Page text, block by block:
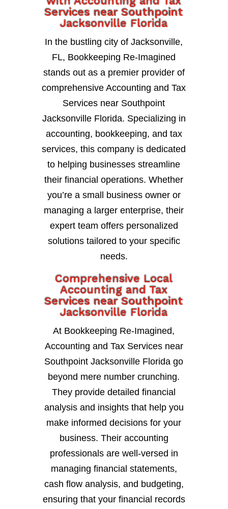
Services near Southpoint
Jacksonville Florida
In the bustling city of Jacksonville,
FL, Bookkeeping Re-Imagined
stands out as a premier provider of
comprehensive Accounting and Tax
Services near Southpoint
Jacksonville Florida. Specializing in
accounting, bookkeeping, and tax
services, this company is dedicated
to helping businesses streamline
their financial operations. Whether
you’re a small business owner or
managing a larger enterprise, their
expert team offers personalized
solutions tailored to your specific
needs.
Comprehensive Local
Accounting and Tax
Services near Southpoint
Jacksonville Florida
At Bookkeeping Re-Imagined,
Accounting and Tax Services near
Southpoint Jacksonville Florida go
beyond mere number crunching.
They provide detailed financial
analysis and insights that help you
make informed decisions for your
business. Their accounting
professionals are well-versed in
managing financial statements,
cash flow analysis, and budgeting,
ensuring that your financial records